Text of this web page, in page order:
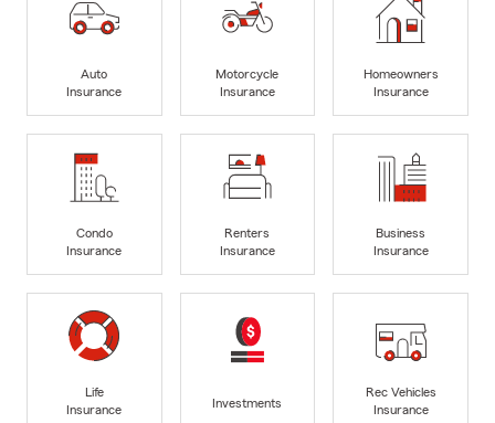
Auto
Insurance
Motorcycle
Insurance
Homeowners
Insurance
Condo
Insurance
Renters
Insurance
Business
Insurance
Life
Insurance
Investments
Rec Vehicles
Insurance